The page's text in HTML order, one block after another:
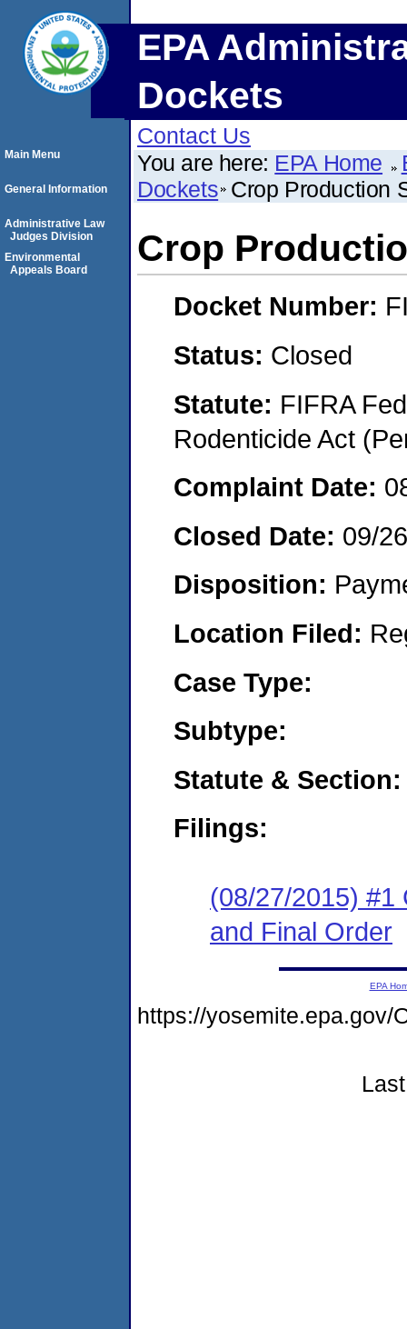
EPA
Dockets
Contact Us
You are here: EPA Home
Dockets Crop Production
Crop
Docket Number:
Status: Closed
Statute: FIFRA
Rodenticide Act
Complaint Date:
Closed Date: 09/
Disposition:
Location Filed:
Case Type:
Subtype:
Statute & Section:
Filings:
(08/27/2015) #1
and Final Order
Main Menu
General Information
Administrative Law
Judges Division
Environmental
Appeals Board
EPA
https://yosemite.epa.gov/